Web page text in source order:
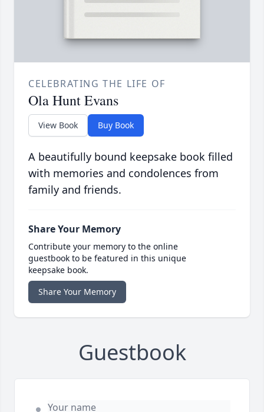
CELEBRATING THE LIFE OF
Ola Hunt Evans
View Book Buy Book
A beautifully bound keepsake book filled
with memories and condolences from
family and friends.
Share Your Memory
Contribute your memory to the online
guestbook to be featured in this unique
keepsake book.
Share Your Memory
Guestbook